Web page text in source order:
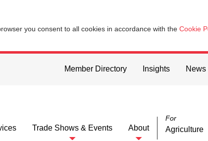
you consent to all cookies in accordance with the Cookie
Member Directory Insights News
Trade Shows & Events About
For
Agriculture